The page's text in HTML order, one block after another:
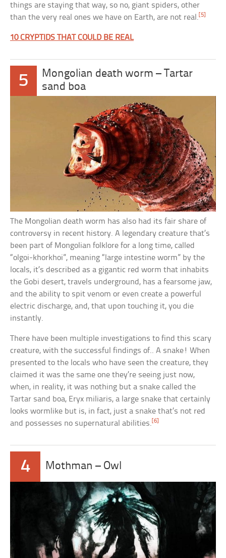
things are staying that way, so no, giant spiders, other
than the very real ones we have on Earth, are not real.[5]
10 CRYPTIDS THAT COULD BE REAL
5
Mongolian death worm – Tartar
sand boa
The Mongolian death worm has also had its fair share of
controversy in recent history. A legendary creature that’s
been part of Mongolian folklore for a long time, called
“olgoi-khorkhoi”, meaning “large intestine worm” by the
locals, it’s described as a gigantic red worm that inhabits
the Gobi desert, travels underground, has a fearsome jaw,
and the ability to spit venom or even create a powerful
electric discharge, and, that upon touching it, you die
instantly.
There have been multiple investigations to find this scary
creature, with the successful findings of.. A snake! When
presented to the locals who have seen the creature, they
claimed it was the same one they’re seeing just now,
when, in reality, it was nothing but a snake called the
Tartar sand boa, Eryx miliaris, a large snake that certainly
looks wormlike but is, in fact, just a snake that’s not red
and possesses no supernatural abilities. [6]
4 Mothman – Owl